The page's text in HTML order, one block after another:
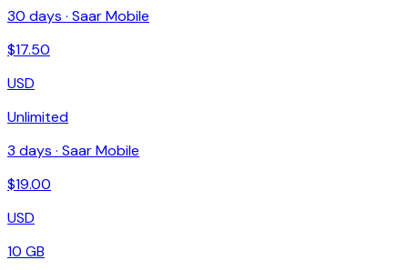
30 days · Saar Mobile
$17.50
USD
Unlimited
3 days · Saar Mobile
$19.00
USD
10 GB